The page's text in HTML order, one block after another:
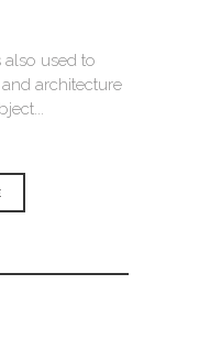
also used to
architecture